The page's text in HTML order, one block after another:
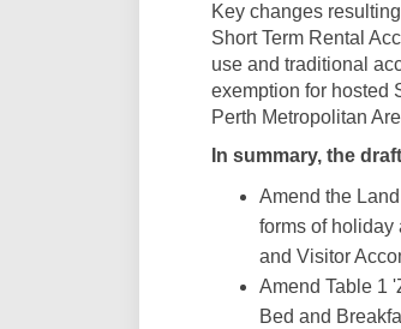
Key changes
Short Term Rental
use and traditional
exemption for hosted
Perth Metropolitan
In summary, the
Amend the
forms of holiday
and Visitor
Amend Table 1
Bed and